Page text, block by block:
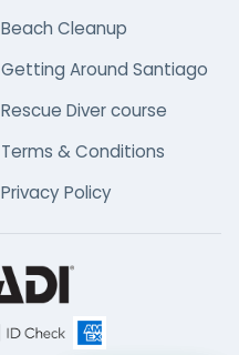
Beach Cleanup
Getting Around Santiago
Rescue Diver course
Terms & Conditions
Privacy Policy